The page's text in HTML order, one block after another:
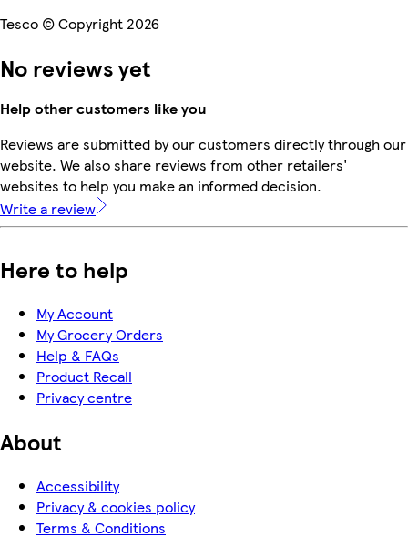
Tesco © Copyright 2026
No reviews yet
Help other customers like you
Reviews are submitted by our customers directly through our
website. We also share reviews from other retailers'
websites to help you make an informed decision.
Write a review
Here to help
My Account
My Grocery Orders
Help & FAQs
Product Recall
Privacy centre
About
Accessibility
Privacy & cookies policy
Terms & Conditions